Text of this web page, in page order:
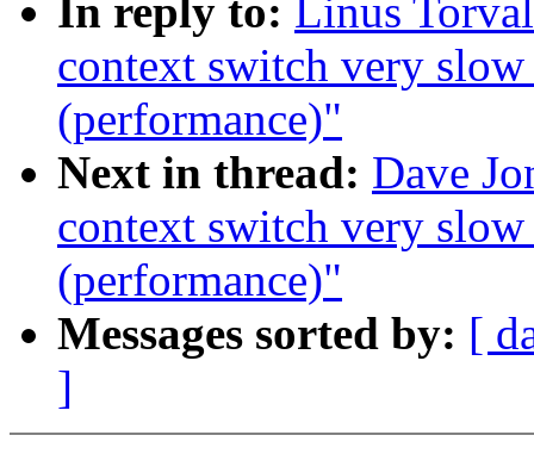
In reply to: Linus
context switch very
(performance)"
Next in thread: Dave
context switch very
(performance)"
Messages sorted by: [
]